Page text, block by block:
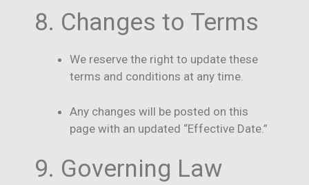
8. Changes to Terms
We reserve the right to update these
terms and conditions at any time.
Any changes will be posted on this
page with an updated “Effective Date.”
9. Governing Law